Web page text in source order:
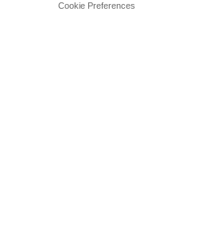
Cookie Preferences